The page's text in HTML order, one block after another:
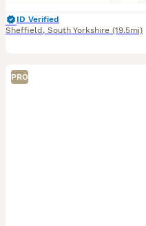
ID Verified
Sheffield , South Yorkshire (19.5mi)
PRO